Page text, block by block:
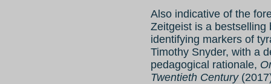
Also indicative of the
Zeitgeist is a bestselling
identifying markers of
Timothy Snyder, with a
pedagogical rationale,
Twentieth Century